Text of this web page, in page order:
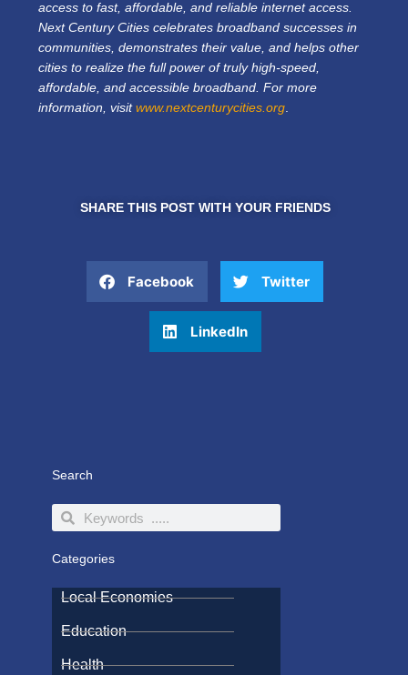
access to fast, affordable, and reliable internet access.
Next Century Cities celebrates broadband successes in
communities, demonstrates their value, and helps other
cities to realize the full power of truly high-speed,
affordable, and accessible broadband. For more
information, visit www.nextcenturycities.org.
SHARE THIS POST WITH YOUR FRIENDS
Facebook Twitter
LinkedIn
Search
SearchSearch
Categories
Local Economies
Education
Health